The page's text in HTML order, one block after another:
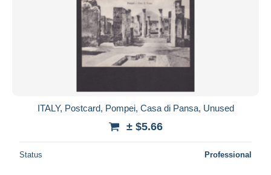
ITALY, Postcard, Pompei, Casa di Pansa, Unused
± $5.66
Status Professional